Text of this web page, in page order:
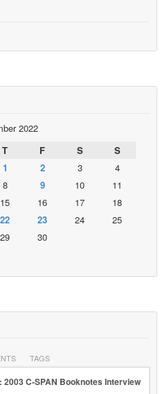
2022
T F S
S
1
2 3
4
8 9 10
11
15 16 17
18
22 23 24
25
29
30
TAGS
C-SPAN Booknotes Interview